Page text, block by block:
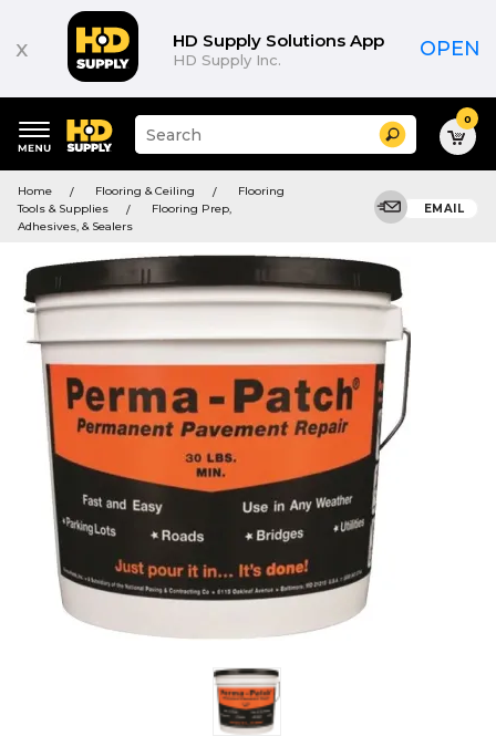
x HD Supply Solutions App
HD Supply Inc. OPEN
keywords
menu
Suggested
site
and
search
Search 0
Home Flooring & Ceiling
Flooring
Tools & Supplies
Flooring Prep,
Adhesives, & Sealers
EMAIL